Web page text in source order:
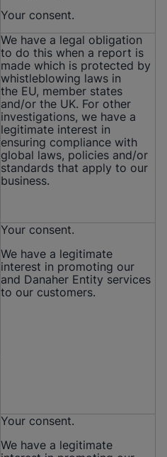
Your consent.
We have a legal obligation
to do this when a report is
made which is protected by
whistleblowing laws in
the EU, member states
and/or the UK. For other
investigations, we have a
legitimate interest in
ensuring compliance with
global laws, policies and/or
standards that apply to our
business.
Your consent.
We have a legitimate
interest in promoting our
and Danaher Entity services
to our customers.
Your consent.
We have a legitimate